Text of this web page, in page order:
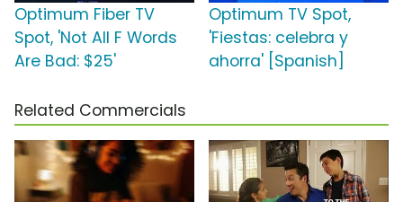
Optimum Fiber TV
Spot, 'Not All F Words
Are Bad: $25'
Optimum TV Spot,
'Fiestas: celebra y
ahorra' [Spanish]
Related Commercials